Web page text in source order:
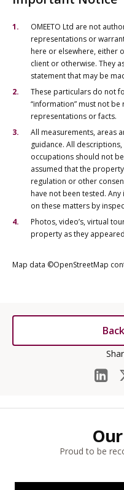
OMEETO Ltd are not
representations or
here or elsewhere, either
client or otherwise. They
statement that may be
These particulars do not
“information” must not
representations or facts.
All measurements, areas
guidance. All
occupations should not
assumed that the
regulation or other
have not been tested.
on these matters by
Photos, video’s, virtual
property as they
Map data ©OpenStreetMap
Our
Proud to be